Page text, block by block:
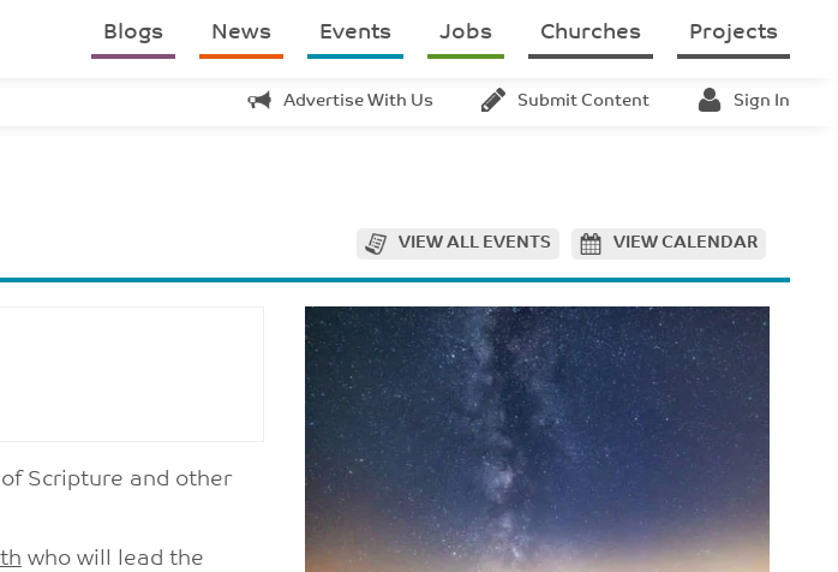
Blogs News Events Jobs Churches Projects
Advertise With Us Submit Content Sign In
VIEW CALENDAR
VIEW ALL EVENTS
Scripture and other
who will lead the